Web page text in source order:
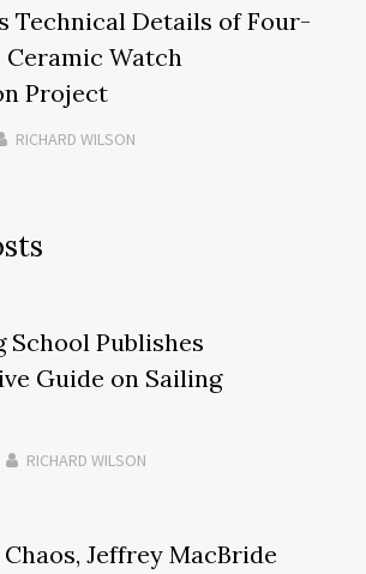
Technical Details of Four-
Watch
Project
RICHARD WILSON
School Publishes
Guide on Sailing
RICHARD WILSON
Jeffrey MacBride